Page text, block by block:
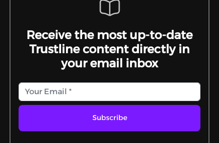
Receive the most up-to-date
Trustline content directly in
your email inbox
Subscribe